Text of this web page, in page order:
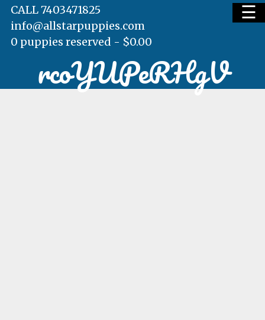
☰
CALL 7403471825
info@allstarpuppies.com
0 puppies reserved - $0.00
rcoYUPeRHgV